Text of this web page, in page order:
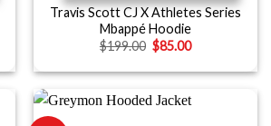
Travis Scott CJ X Athletes Series
Mbappé Hoodie
$199.00 $85.00